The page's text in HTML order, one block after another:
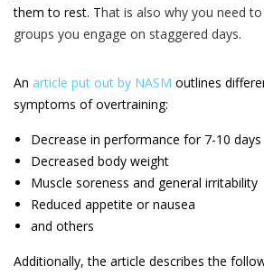
them to rest. That is also why you need
groups you engage on staggered days.
An article put out by NASM outlines
symptoms of overtraining:
Decrease in performance for 7-10 days
Decreased body weight
Muscle soreness and general irritability
Reduced appetite or nausea
and others
Additionally, the article describes the